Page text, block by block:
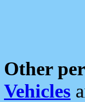
Other
Vehicles